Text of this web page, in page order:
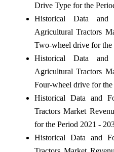
Drive Type for the
Historical Data
Agricultural Tractors
Two-wheel drive for the
Historical Data
Agricultural Tractors
Four-wheel drive for the
Historical Data and
Tractors Market
for the Period 2021 -
Historical Data and